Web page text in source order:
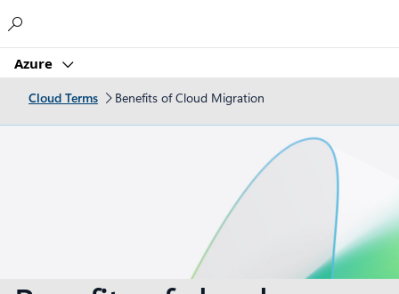
Azure
Cloud Terms Benefits of Cloud Migration